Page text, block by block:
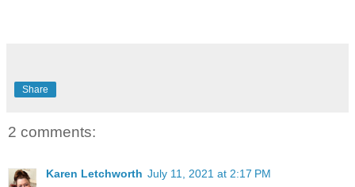
Share
2 comments:
Karen Letchworth July 11, 2021 at 2:17 PM